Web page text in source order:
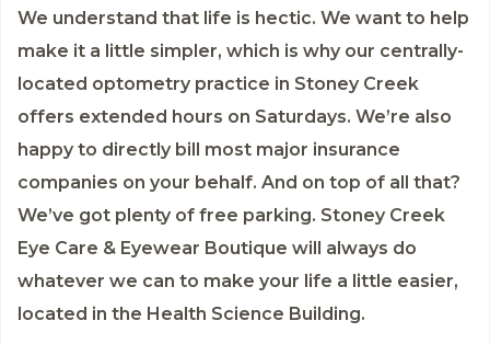
We understand that life is hectic. We want to help
make it a little simpler, which is why our centrally-
located optometry practice in Stoney Creek
offers extended hours on Saturdays. We’re also
happy to directly bill most major insurance
companies on your behalf. And on top of all that?
We’ve got plenty of free parking. Stoney Creek
Eye Care & Eyewear Boutique will always do
whatever we can to make your life a little easier,
located in the Health Science Building.